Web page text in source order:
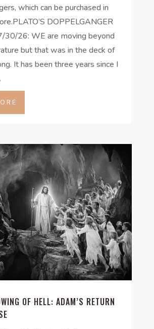
which can be purchased in
DOPPELGANGER
30/26: WE are moving beyond
but that was in the deck of
It has been three years since I
OF HELL: ADAM’S RETURN